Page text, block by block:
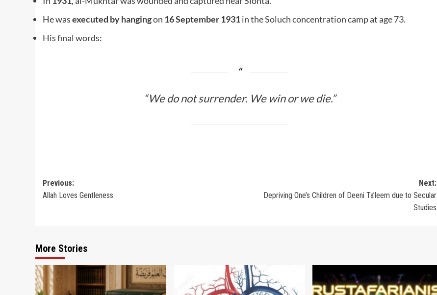
He wasexecuted by hangingon 16 September 1931in the Soluch concentration camp at age 73.
His final words:
“We do not surrender. We win or we die.”
Post
navigation
Previous:
Allah Loves Gentleness
Next:
Depriving One’s Children of Deeni Ta’leem due to Secular
Studies
More Stories